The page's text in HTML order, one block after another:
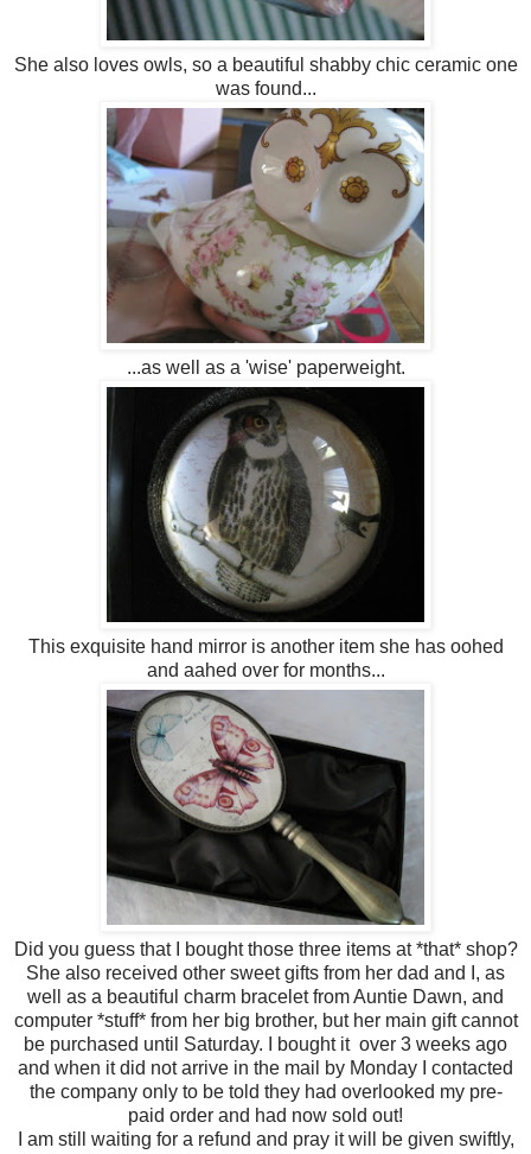
She also loves owls, so a beautiful shabby chic ceramic one
was found...
...as well as a 'wise' paperweight.
This exquisite hand mirror is another item she has oohed
and aahed over for months...
Did you guess that I bought those three items at *that* shop?
She also received other sweet gifts from her dad and I, as
well as a beautiful charm bracelet from Auntie Dawn, and
computer *stuff* from her big brother, but her main gift cannot
be purchased until Saturday. I bought it over 3 weeks ago
and when it did not arrive in the mail by Monday I contacted
the company only to be told they had overlooked my pre-
paid order and had now sold out!
I am still waiting for a refund and pray it will be given swiftly,